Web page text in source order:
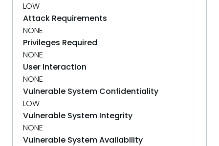
LOW
Attack Requirements
NONE
Privileges Required
NONE
User Interaction
NONE
Vulnerable System Confidentiality
LOW
Vulnerable System Integrity
NONE
Vulnerable System Availability